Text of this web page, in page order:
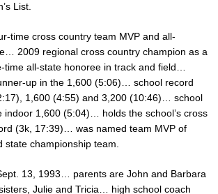
List.
time cross country team MVP and all-
2009 regional cross country champion as a
all-state honoree in track and field…
up in the 1,600 (5:06)… school record
1,600 (4:55) and 3,200 (10:46)… school
indoor 1,600 (5:04)… holds the school’s cross
(3k, 17:39)… was named team MVP of
state championship team.
13, 1993… parents are John and Barbara
Julie and Tricia… high school coach